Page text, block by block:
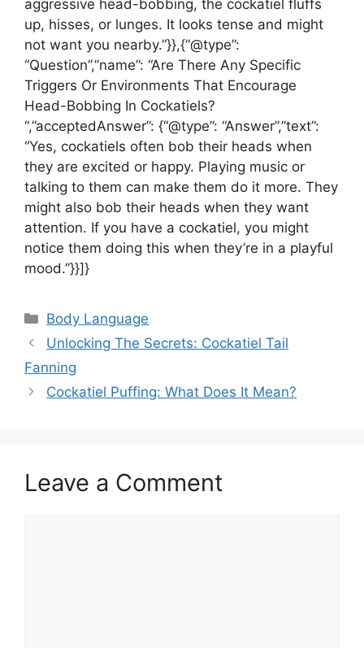
aggressive head-bobbing, the cockatiel fluffs
up, hisses, or lunges. It looks tense and might
not want you nearby.”}},{“@type”:
“Question”,”name”: “Are There Any Specific
Triggers Or Environments That Encourage
Head-Bobbing In Cockatiels?
“,”acceptedAnswer”: {“@type”: “Answer”,”text”:
“Yes, cockatiels often bob their heads when
they are excited or happy. Playing music or
talking to them can make them do it more. They
might also bob their heads when they want
attention. If you have a cockatiel, you might
notice them doing this when they’re in a playful
mood.”}}]}
Categories
Body Language
Unlocking The Secrets: Cockatiel Tail
Fanning
Cockatiel Puffing: What Does It Mean?
Leave a Comment